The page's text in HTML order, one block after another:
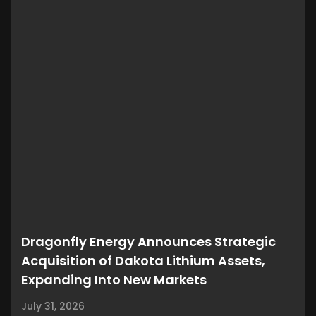
Dragonfly Energy Announces Strategic
Acquisition of Dakota Lithium Assets,
Expanding Into New Markets
July 31, 2026